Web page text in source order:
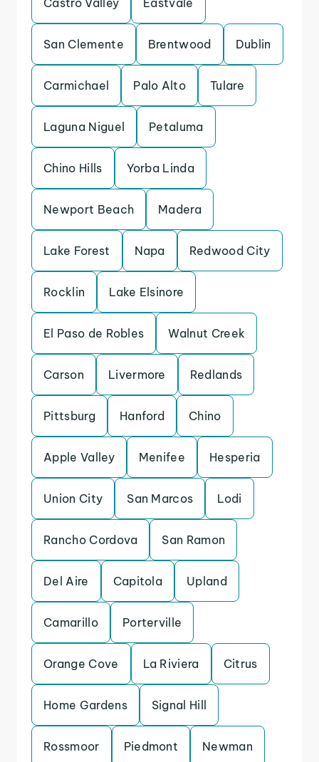
Castro Valley Eastvale
San Clemente Brentwood Dublin
Carmichael Palo Alto Tulare
Laguna Niguel Petaluma
Chino Hills Yorba Linda
Newport Beach Madera
Lake Forest Napa Redwood City
Rocklin Lake Elsinore
El Paso de Robles Walnut Creek
Carson Livermore Redlands
Pittsburg Hanford Chino
Apple Valley Menifee Hesperia
Union City San Marcos Lodi
Rancho Cordova San Ramon
Del Aire Capitola Upland
Camarillo Porterville
Orange Cove La Riviera Citrus
Home Gardens Signal Hill
Rossmoor Piedmont Newman